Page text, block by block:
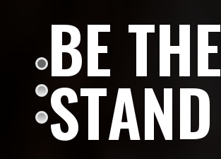
BETHE
STAND